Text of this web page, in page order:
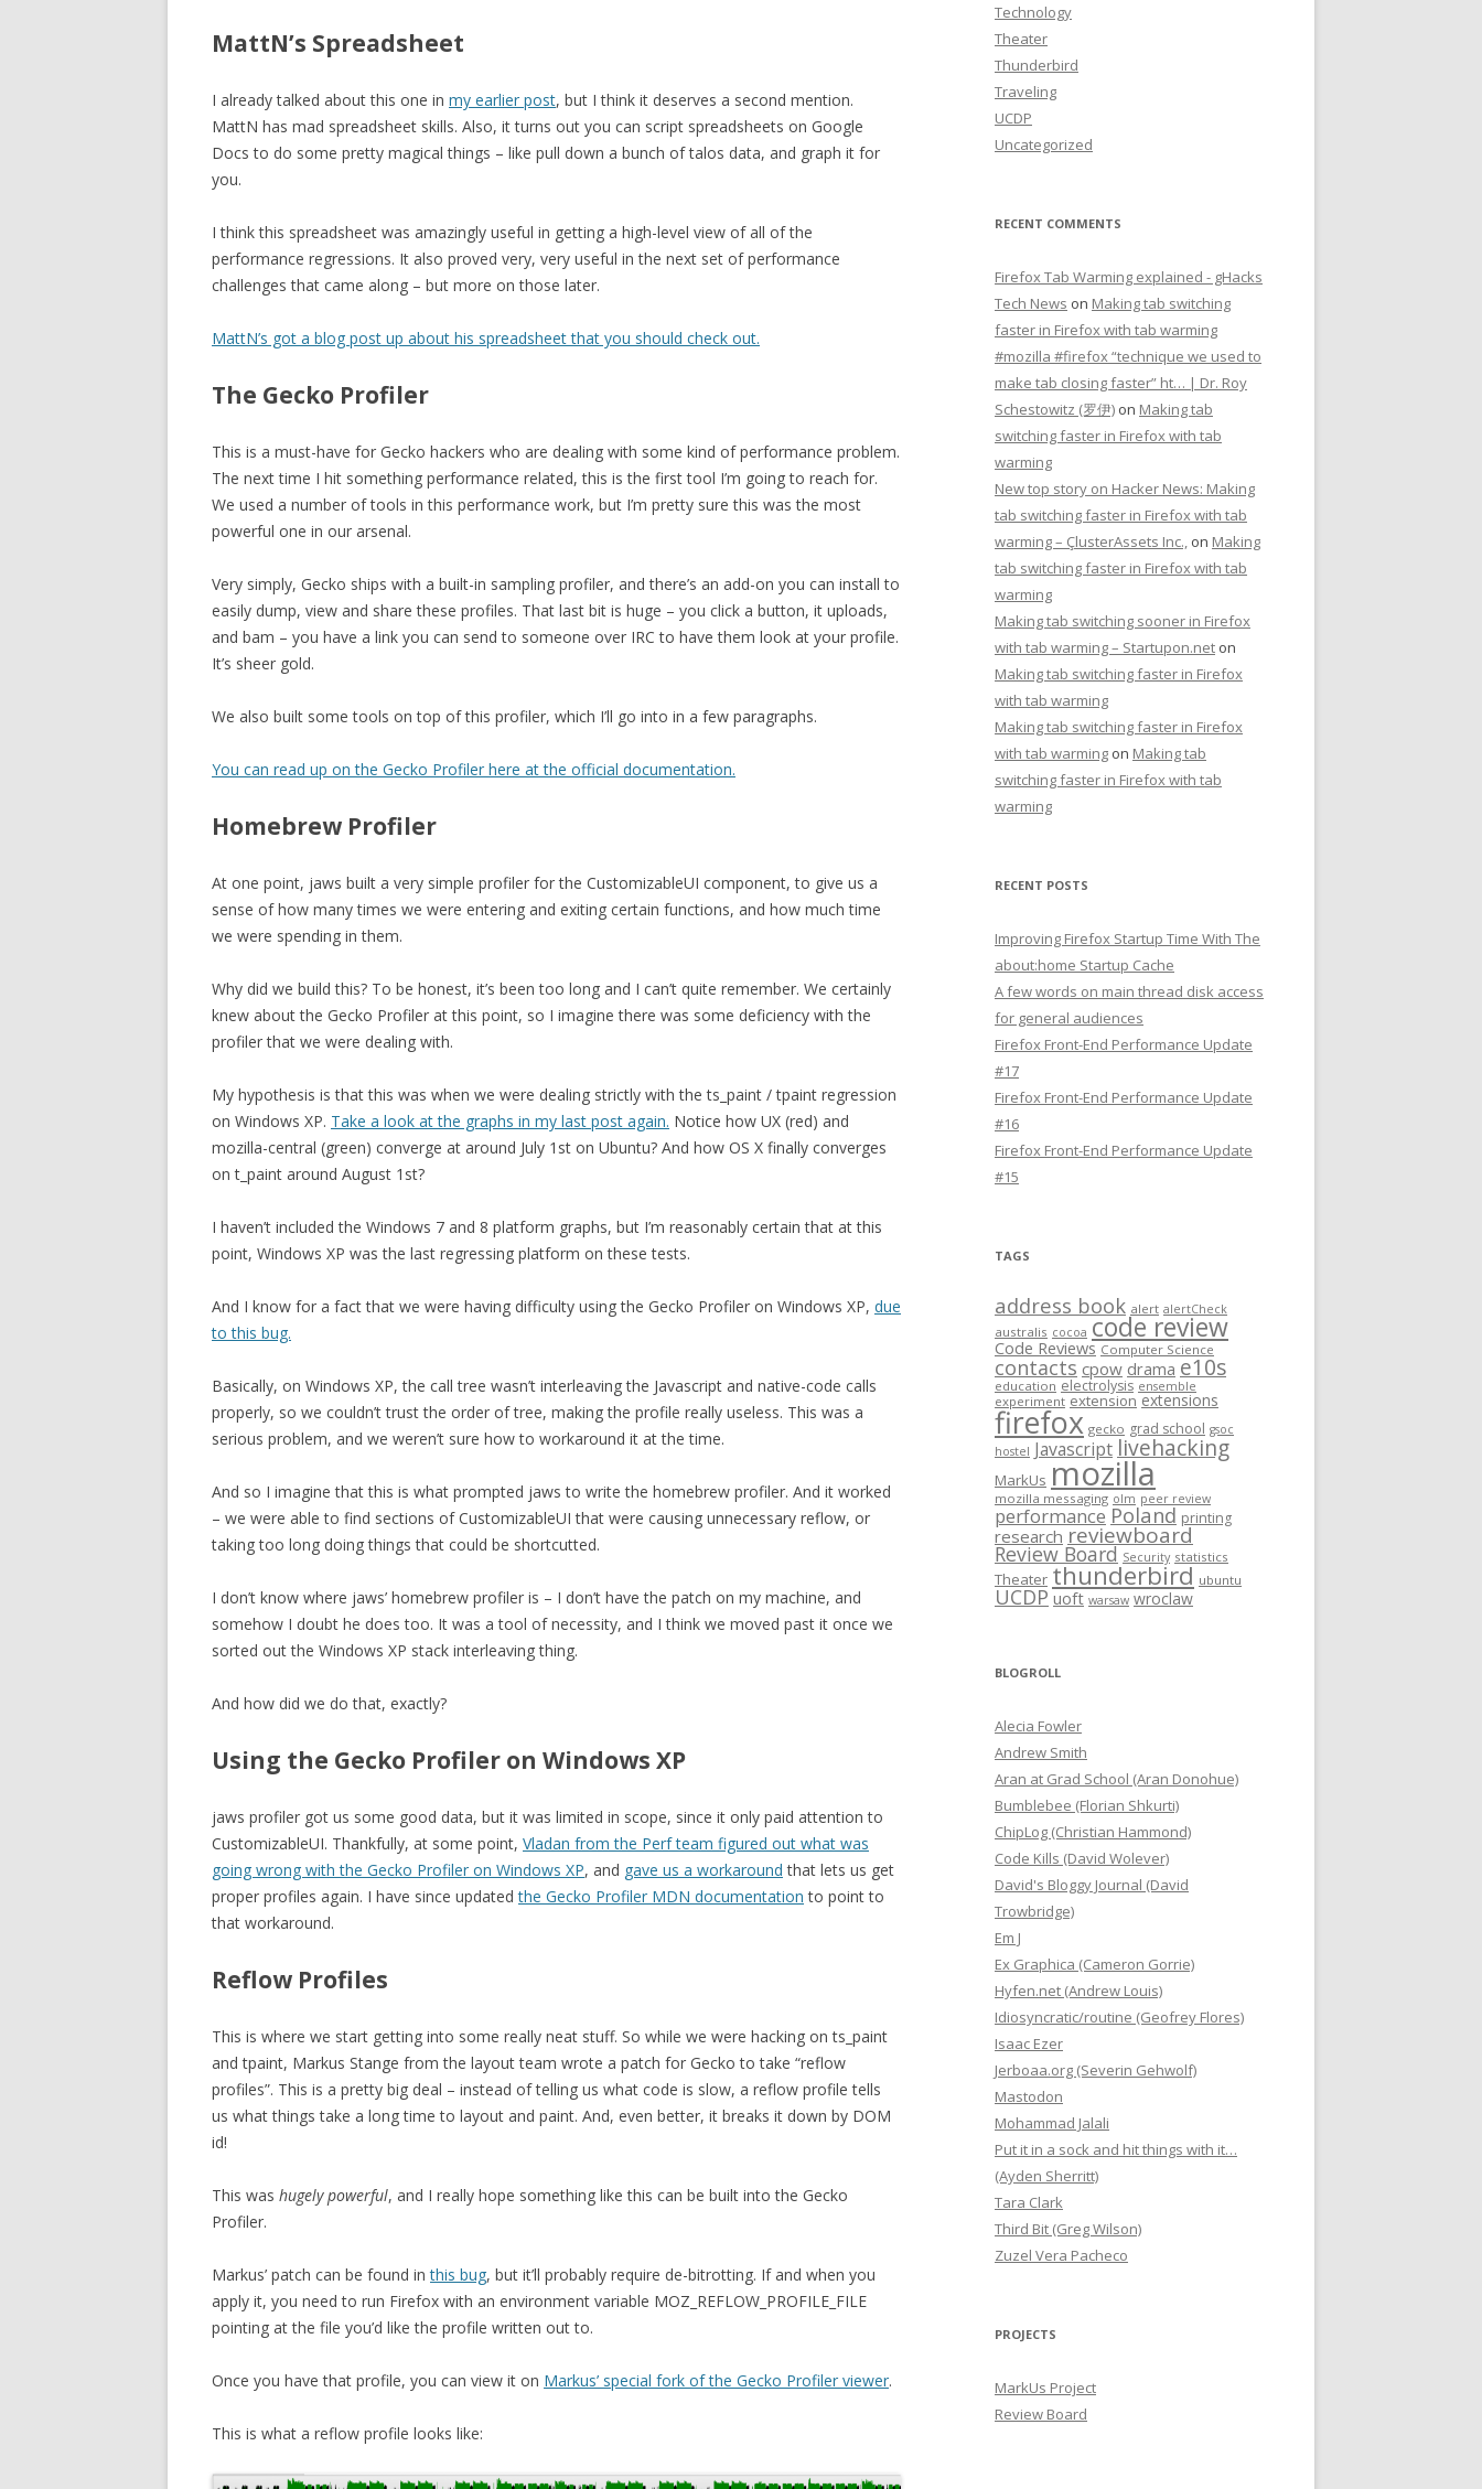
MattN’s Spreadsheet
I already talked about this one in my earlier post, but I think it deserves a second mention.
MattN has mad spreadsheet skills. Also, it turns out you can script spreadsheets on Google
Docs to do some pretty magical things – like pull down a bunch of talos data, and graph it for
you.
I think this spreadsheet was amazingly useful in getting a high-level view of all of the
performance regressions. It also proved very, very useful in the next set of performance
challenges that came along – but more on those later.
MattN’s got a blog post up about his spreadsheet that you should check out.
The Gecko Profiler
This is a must-have for Gecko hackers who are dealing with some kind of performance problem.
The next time I hit something performance related, this is the first tool I’m going to reach for.
We used a number of tools in this performance work, but I’m pretty sure this was the most
powerful one in our arsenal.
Very simply, Gecko ships with a built-in sampling profiler, and there’s an add-on you can install to
easily dump, view and share these profiles. That last bit is huge – you click a button, it uploads,
and bam – you have a link you can send to someone over IRC to have them look at your profile.
It’s sheer gold.
We also built some tools on top of this profiler, which I’ll go into in a few paragraphs.
You can read up on the Gecko Profiler here at the official documentation.
Homebrew Profiler
At one point, jaws built a very simple profiler for the CustomizableUI component, to give us a
sense of how many times we were entering and exiting certain functions, and how much time
we were spending in them.
Why did we build this? To be honest, it’s been too long and I can’t quite remember. We certainly
knew about the Gecko Profiler at this point, so I imagine there was some deficiency with the
profiler that we were dealing with.
My hypothesis is that this was when we were dealing strictly with the ts_paint / tpaint regression
on Windows XP. Take a look at the graphs in my last post again. Notice how UX (red) and
mozilla-central (green) converge at around July 1st on Ubuntu? And how OS X finally converges
on t_paint around August 1st?
I haven’t included the Windows 7 and 8 platform graphs, but I’m reasonably certain that at this
point, Windows XP was the last regressing platform on these tests.
And I know for a fact that we were having difficulty using the Gecko Profiler on Windows XP, due
to this bug.
Basically, on Windows XP, the call tree wasn’t interleaving the Javascript and native-code calls
properly, so we couldn’t trust the order of tree, making the profile really useless. This was a
serious problem, and we weren’t sure how to workaround it at the time.
And so I imagine that this is what prompted jaws to write the homebrew profiler. And it worked
– we were able to find sections of CustomizableUI that were causing unnecessary reflow, or
taking too long doing things that could be shortcutted.
I don’t know where jaws’ homebrew profiler is – I don’t have the patch on my machine, and
somehow I doubt he does too. It was a tool of necessity, and I think we moved past it once we
sorted out the Windows XP stack interleaving thing.
And how did we do that, exactly?
Using the Gecko Profiler on Windows XP
jaws profiler got us some good data, but it was limited in scope, since it only paid attention to
CustomizableUI. Thankfully, at some point, Vladan from the Perf team figured out what was
going wrong with the Gecko Profiler on Windows XP, and gave us a workaround that lets us get
proper profiles again. I have since updatedthe Gecko Profiler MDN documentation to point to
that workaround.
Reflow Profiles
This is where we start getting into some really neat stuff. So while we were hacking on ts_paint
and tpaint, Markus Stange from the layout team wrote a patch for Gecko to take “reflow
profiles”. This is a pretty big deal – instead of telling us what code is slow, a reflow profile tells
us what things take a long time to layout and paint. And, even better, it breaks it down by DOM
id!
This was hugely powerful, and I really hope something like this can be built into the Gecko
Profiler.
Markus’ patch can be found inthis bug, but it’ll probably require de-bitrotting. If and when you
apply it, you need to run Firefox with an environment variable MOZ_REFLOW_PROFILE_FILE
pointing at the file you’d like the profile written out to.
Once you have that profile, you can view it on Markus’ special fork of the Gecko Profiler viewer.
This is what a reflow profile looks like:
Technology
Theater
Thunderbird
Traveling
UCDP
Uncategorized
RECENT COMMENTS
Firefox Tab Warming explained - gHacks
Tech News on Making tab switching
faster in Firefox with tab warming
#mozilla #firefox “technique we used to
make tab closing faster” ht… | Dr. Roy
Schestowitz (罗伊) on Making tab
switching faster in Firefox with tab
warming
New top story on Hacker News: Making
tab switching faster in Firefox with tab
warming – ÇlusterAssets Inc., on Making
tab switching faster in Firefox with tab
warming
Making tab switching sooner in Firefox
with tab warming – Startupon.net on
Making tab switching faster in Firefox
with tab warming
Making tab switching faster in Firefox
with tab warming on Making tab
switching faster in Firefox with tab
warming
RECENT POSTS
Improving Firefox Startup Time With The
about:home Startup Cache
A few words on main thread disk access
for general audiences
Firefox Front-End Performance Update
#17
Firefox Front-End Performance Update
#16
Firefox Front-End Performance Update
#15
TAGS
address book alert alertCheck
australis cocoa code review
Code Reviews Computer Science
contacts cpow drama e10s
education electrolysis ensemble
experiment extension extensions
firefox gecko grad school gsoc
hostel Javascript livehacking
MarkUs mozilla
mozilla messaging olm peer review
performance Poland printing
research reviewboard
Review Board Security statistics
Theater thunderbird ubuntu
UCDP uoft warsaw wroclaw
BLOGROLL
Alecia Fowler
Andrew Smith
Aran at Grad School (Aran Donohue)
Bumblebee (Florian Shkurti)
ChipLog (Christian Hammond)
Code Kills (David Wolever)
David's Bloggy Journal (David
Trowbridge)
Em J
Ex Graphica (Cameron Gorrie)
Hyfen.net (Andrew Louis)
Idiosyncratic/routine (Geofrey Flores)
Isaac Ezer
Jerboaa.org (Severin Gehwolf)
Mastodon
Mohammad Jalali
Put it in a sock and hit things with it…
(Ayden Sherritt)
Tara Clark
Third Bit (Greg Wilson)
Zuzel Vera Pacheco
PROJECTS
MarkUs Project
Review Board